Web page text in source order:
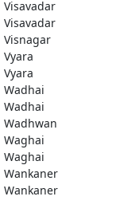
Visavadar
Visavadar
Visnagar
Vyara
Vyara
Wadhai
Wadhai
Wadhwan
Waghai
Waghai
Wankaner
Wankaner